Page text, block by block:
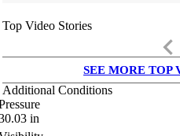
Top Video Stories
keyboard_arrow_left
SEE MORE TOP
Additional Conditions
in